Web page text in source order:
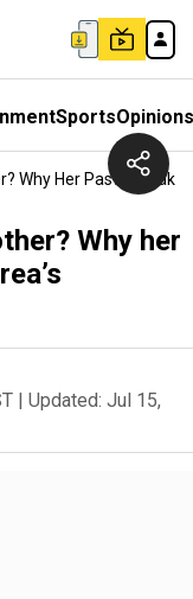
SportsOpinions
Why Her Past Is
Why her
| Updated: Jul 15,